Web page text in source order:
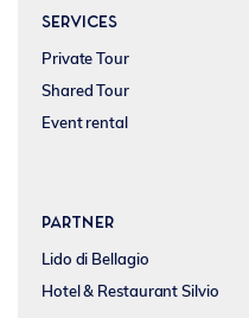
SERVICES
Private Tour
Shared Tour
Event rental
Partner
Lido di Bellagio
Hotel & Restaurant Silvio